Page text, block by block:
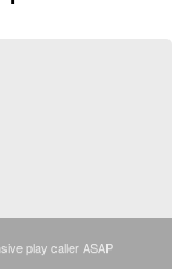
play caller ASAP